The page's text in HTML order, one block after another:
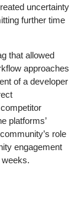
uncertainty
further time
that allowed
approaches
of a developer
platforms’
role
engagement